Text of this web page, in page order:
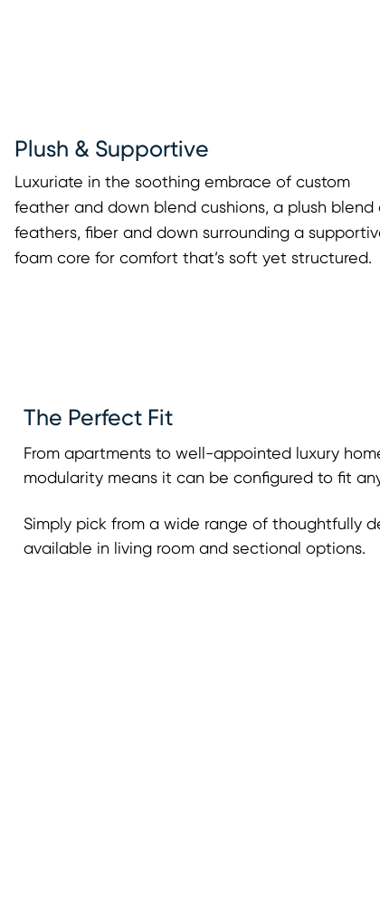
Plush & Supportive
Luxuriate in the soothing embrace of custom
feather and down blend cushions, a plush blend
feathers, fiber and down surrounding a
foam core for comfort that’s soft yet structured.
The Perfect Fit
From apartments to well-appointed luxury
modularity means it can be configured to fit
Simply pick from a wide range of thoughtfully
available in living room and sectional options.